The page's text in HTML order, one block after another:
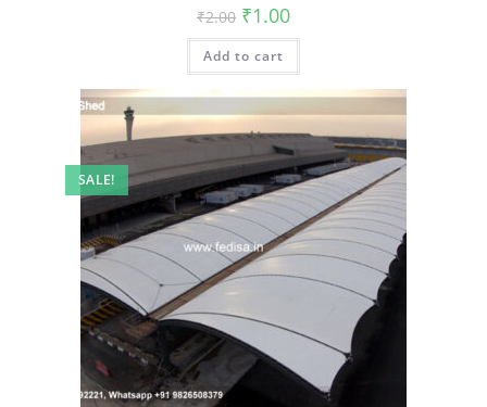
₹2.00 Original
price
was:
₹2.00.
₹1.00Current
is:
Add to cart
SALE!